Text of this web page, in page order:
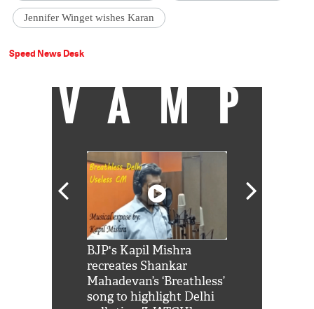
Jennifer Winget wishes Karan
Speed News Desk
VAMP
BJP's Kapil Mishra
recreates Shankar
Mahadevan’s ‘Breathless’
song to highlight Delhi